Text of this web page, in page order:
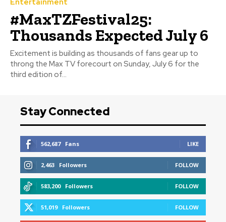
Entertainment
#MaxTZFestival25:
Thousands Expected July 6
Excitement is building as thousands of fans gear up to
throng the Max TV forecourt on Sunday, July 6 for the
third edition of...
Stay Connected
562,687 Fans LIKE
2,463 Followers FOLLOW
583,200 Followers FOLLOW
51,019 Followers FOLLOW